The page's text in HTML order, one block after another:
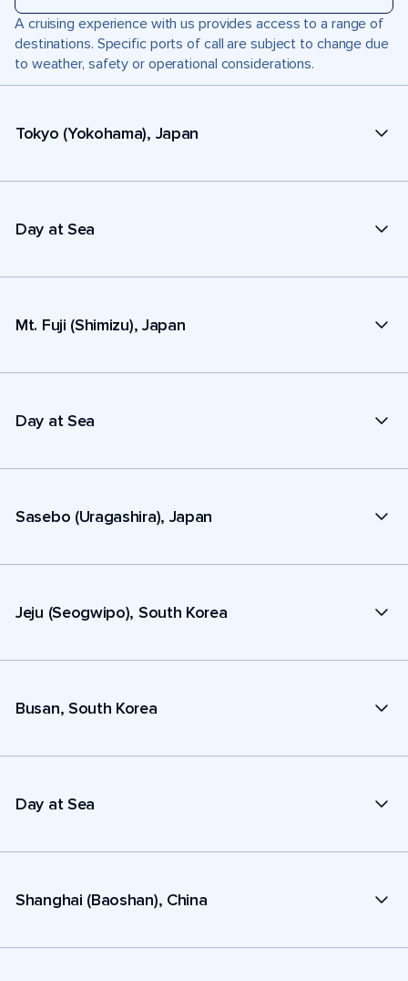
A cruising experience with us provides access to a range of
destinations. Specific ports of call are subject to change due
to weather, safety or operational considerations.
Tokyo (Yokohama), Japan
Day at Sea
Mt. Fuji (Shimizu), Japan
Day at Sea
Sasebo (Uragashira), Japan
Jeju (Seogwipo), South Korea
Busan, South Korea
Day at Sea
Shanghai (Baoshan), China